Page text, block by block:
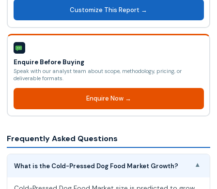
Customize This Report →
Enquire Before Buying
Speak with our analyst team about scope, methodology, pricing, or
deliverable formats.
Enquire Now →
Frequently Asked Questions
What is the Cold-Pressed Dog Food Market Growth? ▾